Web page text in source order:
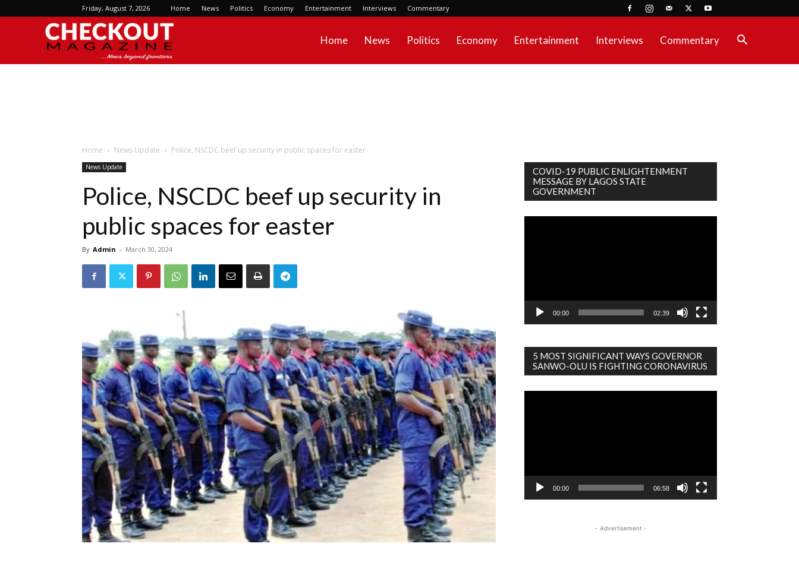
Friday, August 7, 2026 Home News Politics Economy Entertainment Interviews Commentary
Home News Politics Economy Entertainment Interviews Commentary
Home News Update Police, NSCDC beef up security in public spaces for easter
News Update
Police, NSCDC beef up security in
public spaces for easter
By Admin - March 30, 2024
COVID-19 PUBLIC ENLIGHTENMENT
MESSAGE BY LAGOS STATE
GOVERNMENT
00:00 02:39
5 MOST SIGNIFICANT WAYS GOVERNOR
SANWO-OLU IS FIGHTING CORONAVIRUS
00:00 06:58
- Advertisement -